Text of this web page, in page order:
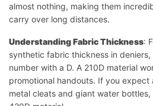
almost nothing, making them
carry over long distances.
Understanding Fabric Thickness:
synthetic fabric thickness in deniers,
number with a D. A 210D material
promotional handouts. If you
metal cleats and giant water